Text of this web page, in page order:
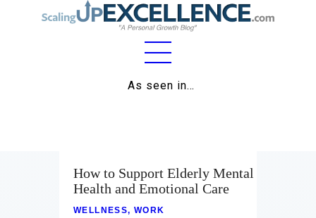
As seen in…
Home
Business
Relationships
How to Support Elderly Mental
Health and Emotional Care
WELLNESS,WORK